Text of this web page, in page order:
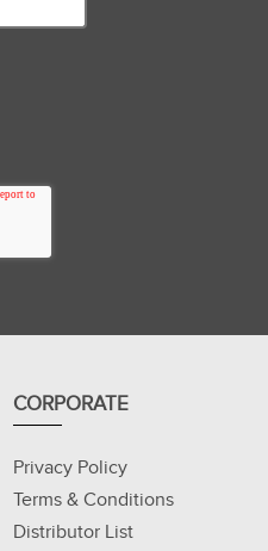
CORPORATE
Privacy Policy
Terms & Conditions
Distributor List